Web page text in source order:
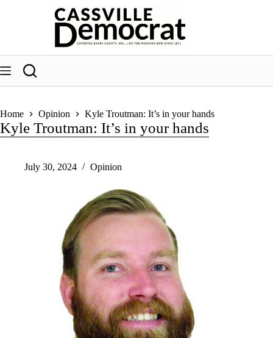
Home Opinion Kyle Troutman: It’s in your hands
Kyle Troutman: It’s in your hands
July 30, 2024 Opinion